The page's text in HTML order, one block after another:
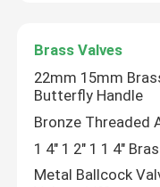
Brass Valves
22mm 15mm
Butterfly Handle
Bronze Threaded
1 4" 1 2" 1 1 4"
Metal Ballcock